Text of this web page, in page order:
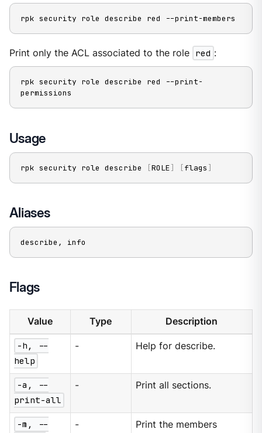
rpk security role describe red --print-members
Print only the ACL associated to the role red :
rpk security role describe red --print-
permissions
Usage
rpk security role describe [ROLE] [flags ]
Aliases
describe, info
Flags
Value Type Description
-h, --
help
- Help for describe.
-a, --
print-all
- Print all sections.
-m, --
-
Print the members